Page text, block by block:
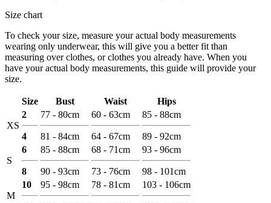
Size chart
To check your size, measure your actual body measurements
wearing only underwear, this will give you a better fit than
measuring over clothes, or clothes you already have. When you
have your actual body measurements, this guide will provide your
size.
Size Bust Waist Hips
XS
2
4
77 - 80cm
81 - 84cm
60 - 63cm
64 - 67cm
85 - 88cm
89 - 92cm
S
6
8
85 - 88cm
90 - 93cm
68 - 71cm
73 - 76cm
93 - 96cm
98 - 101cm
M
10 95 - 98cm 78 - 81cm 103 - 106cm